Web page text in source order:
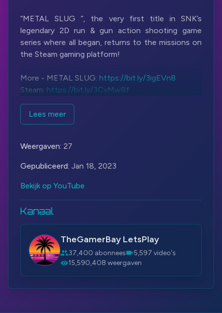
“METAL SLUG ”, the very first title in SNK’s
legendary 2D run & gun action shooting game
series where all began, returns to the missions on
the Steam gaming platform!
More - METAL SLUG: https://bit.ly/3igEVn8
Steam: https://bit.ly/3CvMw8f
#METALSLUG
#TheGamerBayLetsPlay
Lees meer
Weergaven: 27
Gepubliceerd: Jan 18, 2023
Bekijk op YouTube
Kanaal
TheGamerBay LetsPlay
37,400 abonnees
5,597 video's
15,590,408 weergaven